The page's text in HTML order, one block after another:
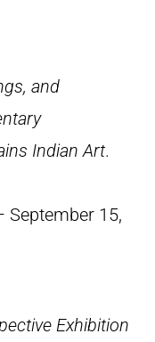
and
Indian Art.
September 15,
Exhibition